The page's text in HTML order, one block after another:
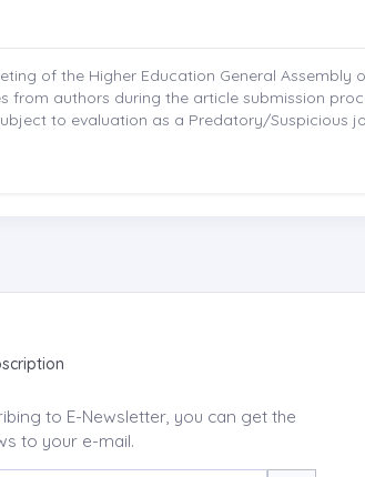
of the Higher Education General
from authors during the article submission
to evaluation as a Predatory/Suspicious
to E-Newsletter, you can get the
to your e-mail.